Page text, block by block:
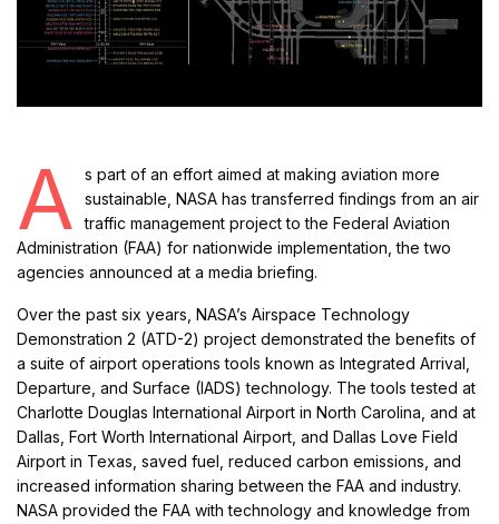
A
s part of an effort aimed at making aviation more
sustainable, NASA has transferred findings from an air
traffic management project to the Federal Aviation
Administration (FAA) for nationwide implementation, the two
agencies announced at a media briefing.
Over the past six years, NASA’s Airspace Technology
Demonstration 2 (ATD-2) project demonstrated the benefits of
a suite of airport operations tools known as Integrated Arrival,
Departure, and Surface (IADS) technology. The tools tested at
Charlotte Douglas International Airport in North Carolina, and at
Dallas, Fort Worth International Airport, and Dallas Love Field
Airport in Texas, saved fuel, reduced carbon emissions, and
increased information sharing between the FAA and industry.
NASA provided the FAA with technology and knowledge from